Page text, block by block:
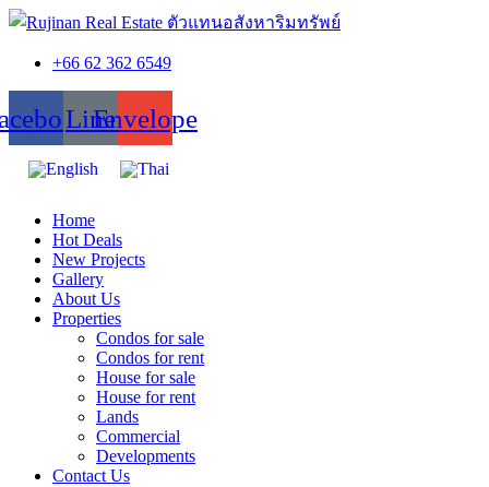
+66 62 362 6549
LineEnvelope
Home
Hot Deals
New Projects
Gallery
About Us
Properties
Condos for sale
Condos for rent
House for sale
House for rent
Lands
Commercial
Developments
Contact Us